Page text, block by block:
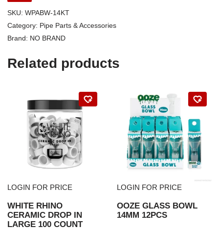
SKU: WPABW-14KT
Category: Pipe Parts & Accessories
Brand: NO BRAND
Related products
LOGIN FOR PRICE
WHITE RHINO
CERAMIC DROP IN
LARGE 100 COUNT
LOGIN FOR PRICE
OOZE GLASS BOWL
14MM 12PCS